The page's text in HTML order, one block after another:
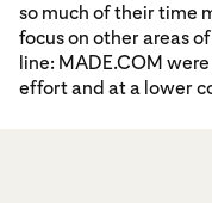
so much of their time
focus on other areas
line: MADE.COM
effort and at a lower